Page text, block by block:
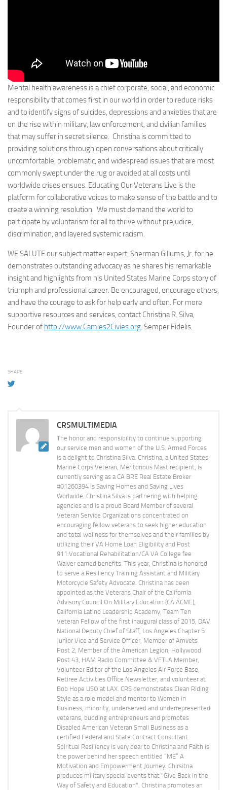
Mental health awareness is a chief corporate, social, and economic
responsibility that comes first in our world in order to reduce risks
and to identify signs of suicides, depressions and anxieties that are
on the rise within military, law enforcement, and civilian families
that may suffer in secret silence. Christina is committed to
providing solutions through open conversations about critically
uncomfortable, problematic, and widespread issues that are most
commonly swept under the rug or avoided at all costs until
worldwide crises ensues. Educating Our Veterans Live is the
platform for collaborative voices to make sense of the battle and to
create a winning resolution. We must demand the world to
participate by voluntarism for all to thrive without prejudice,
discrimination, and layered systemic racism.
WE SALUTE our subject matter expert, Sherman Gillums, Jr. for he
demonstrates outstanding advocacy as he shares his remarkable
insight and highlights from his United States Marine Corps story of
triumph and professional career. Be encouraged, encourage others,
and have the courage to ask for help early and often. For more
supportive resources and services, contact Christina R. Silva,
Founder of http://www.Camies2Civies.org. Semper Fidelis.
SHARE
CRSMULTIMEDIA
The honor and responsibility to continue supporting
our service men and women of the U.S. Armed Forces
is a delight to Christina Silva. Christina, a United States
Marine Corps Veteran, Meritorious Mast recipient, is
currently serving as a CA BRE Real Estate Broker
#01260394 is Saving Homes and Saving Lives
Worlwide. Christina Silva is partnering with helping
agencies and is a proud Board Member of several
Veteran Service Organizations concentrated on
encouraging fellow veterans to seek higher education
and total wellness for themselves and their families by
utilizing their VA Home Loan Eligibility and Post
911:Vocational Rehabilitation/CA VA College fee
Waiver earned benefits. This year, Christina is honored
to serve a Resiliency Training Assistant and Military
Motorcycle Safety Advocate. Christina has been
appointed as the Veterans Chair of the California
Advisory Council On Military Education (CA ACME),
California Latino Leadership Academy, Team Ten
Veteran Fellow of the first inaugural class of 2015, DAV
National Deputy Chief of Staff, Los Angeles Chapter 5
Junior Vice and Service Officer, Member of Amvets
Post 2, Member of the American Legion, Hollywood
Post 43, HAM Radio Committee & VFTLA Member,
Volunteer Editor of the Los Angeles Air Force Base,
Retiree Activities Office Newsletter, and volunteer at
Bob Hope USO at LAX. CRS demonstrates Clean Riding
Style as a role model and mentor to Women in
Business, minority, underserved and underrepresented
veterans, budding entrepreneurs and promotes
Disabled American Veteran Small Business as a
certified Federal and State Contract Consultant.
Spiritual Resiliency is very dear to Christina and Faith is
the power behind her speech entitled “ME” A
Motivation and Empowerment Journey. Chirsitna
produces military special events that "Give Back In the
Way of Safety and Education". Christina promotes an